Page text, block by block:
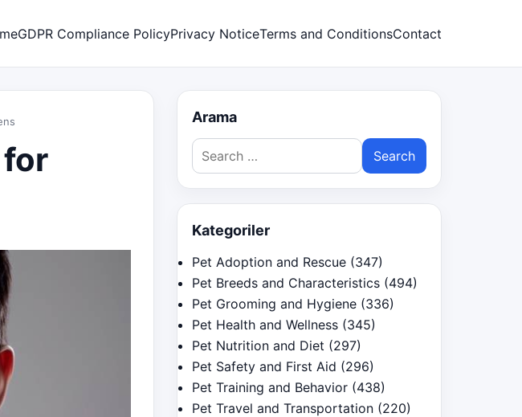
GDPR Compliance PolicyPrivacy NoticeTerms and ConditionsContact
Arama
Search
for:
Kategoriler
Pet Adoption and Rescue (347)
Pet Breeds and Characteristics (494)
Pet Grooming and Hygiene (336)
Pet Health and Wellness (345)
Pet Nutrition and Diet (297)
Pet Safety and First Aid (296)
Pet Training and Behavior (438)
Pet Travel and Transportation (220)